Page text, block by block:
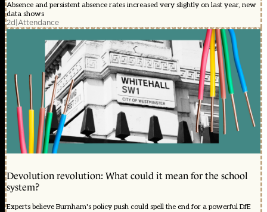
Absence and persistent absence rates increased very slightly on last year, new
data shows
2d|Attendance
Devolution revolution: What could it mean for the school
system?
Experts believe Burnham's policy push could spell the end for a powerful DfE